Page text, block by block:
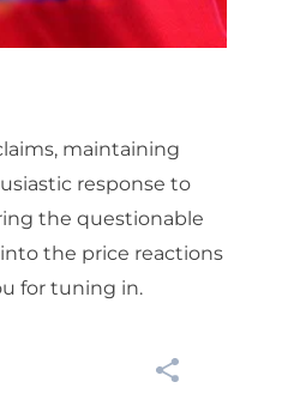
maintaining
response to
the questionable
the price reactions
for tuning in.